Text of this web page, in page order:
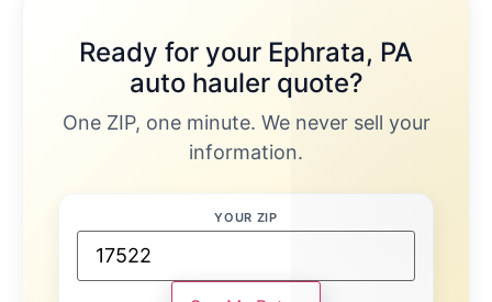
Ready for your Ephrata, PA
auto hauler quote?
One ZIP, one minute. We never sell your
information.
YOUR ZIP